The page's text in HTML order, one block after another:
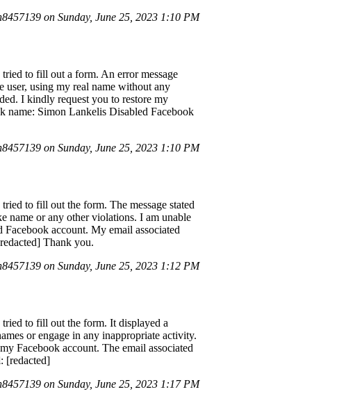
on Sunday, June 25, 2023 1:10 PM
to fill out a form. An error message
user, using my real name without any
I kindly request you to restore my
name: Simon Lankelis Disabled Facebook
on Sunday, June 25, 2023 1:10 PM
to fill out the form. The message stated
name or any other violations. I am unable
account. My email associated
Thank you.
on Sunday, June 25, 2023 1:12 PM
to fill out the form. It displayed a
or engage in any inappropriate activity.
Facebook account. The email associated
[redacted]
on Sunday, June 25, 2023 1:17 PM